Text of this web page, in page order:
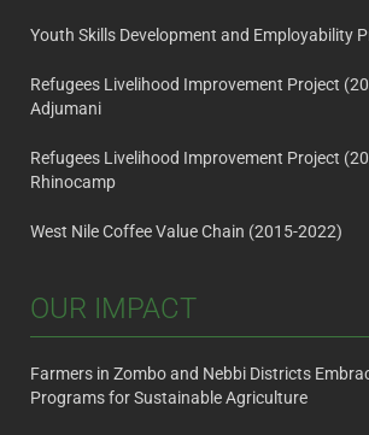
Youth Skills Development and Employability
Refugees Livelihood Improvement Project
Adjumani
Refugees Livelihood Improvement Project
Rhinocamp
West Nile Coffee Value Chain (2015-2022)
OUR IMPACT
Farmers in Zombo and Nebbi Districts
Programs for Sustainable Agriculture